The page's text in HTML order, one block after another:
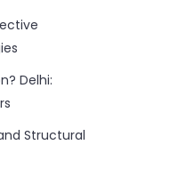
Delhi:
Structural